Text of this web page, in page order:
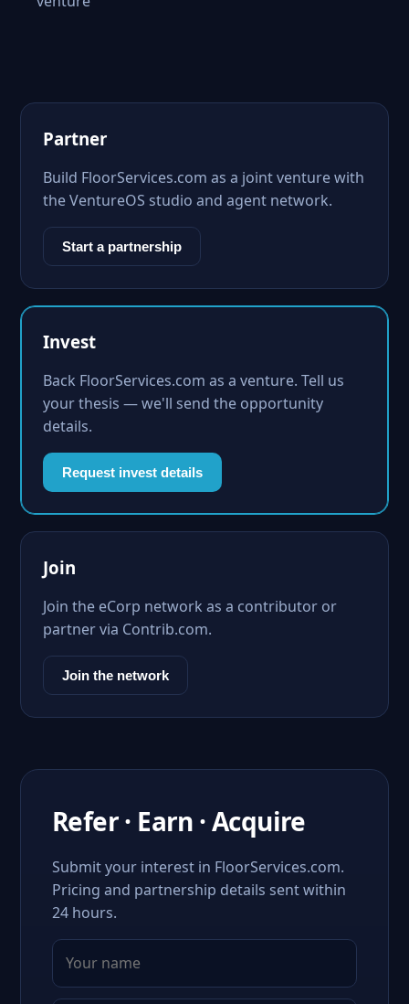
Partner
Build FloorServices.com as a joint venture with
the VentureOS studio and agent network.
Start a partnership
Invest
Back FloorServices.com as a venture. Tell us
your thesis — we'll send the opportunity
details.
Request invest details
Join
Join the eCorp network as a contributor or
partner via Contrib.com.
Join the network
Refer · Earn · Acquire
Submit your interest in FloorServices.com.
Pricing and partnership details sent within
24 hours.